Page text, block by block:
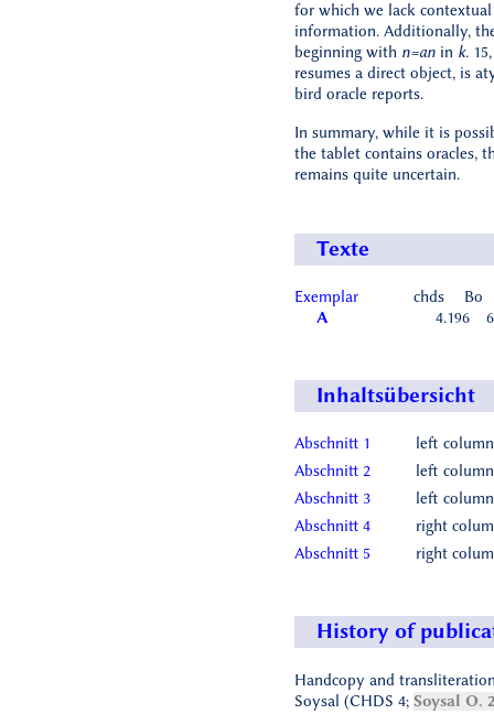
for which we lack contextual
information. Additionally,
beginning with n=anin k.15,
resumes a direct object, is
bird oracle reports.
In summary, while it is
the tablet contains oracles,
remains quite uncertain.
Texte
Exemplar
A
chds
4.196
Bo
Inhaltsübersicht
Abschnitt 1
left column
Abschnitt 2
left column
Abschnitt 3
left column
Abschnitt 4
right
Abschnitt 5
right
History of
Handcopy and
Soysal (CHDS 4; Soysal O.